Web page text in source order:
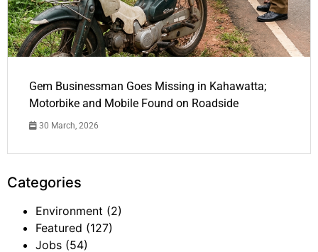
Gem Businessman Goes Missing in Kahawatta;
Motorbike and Mobile Found on Roadside
30 March, 2026
Categories
Environment (2)
Featured (127)
Jobs (54)